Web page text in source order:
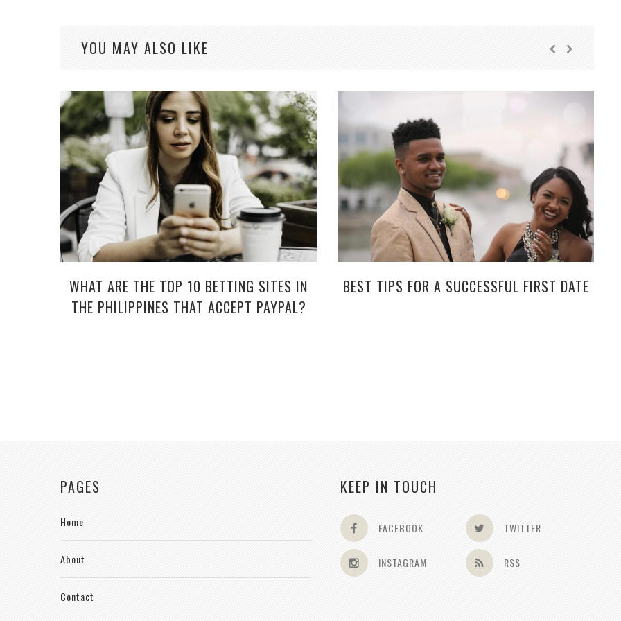
YOU MAY ALSO LIKE
WHAT ARE THE TOP 10 BETTING SITES IN
THE PHILIPPINES THAT ACCEPT PAYPAL?
BEST TIPS FOR A SUCCESSFUL FIRST DATE
PAGES
Home
About
Contact
KEEP IN TOUCH
FACEBOOK TWITTER
INSTAGRAM RSS